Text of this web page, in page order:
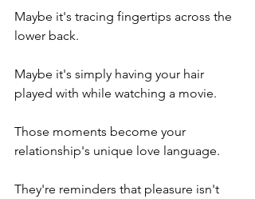
Maybe it's tracing fingertips across the
lower back.
Maybe it's simply having your hair
played with while watching a movie.
Those moments become your
relationship's unique love language.
They're reminders that pleasure isn't